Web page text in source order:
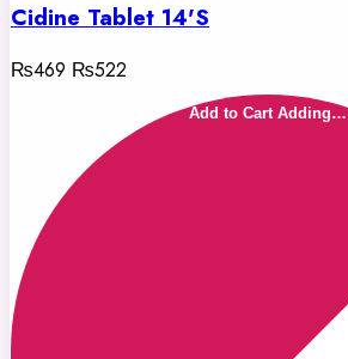
Cidine Tablet 14'S
₨469 ₨522
Add to Cart Adding…